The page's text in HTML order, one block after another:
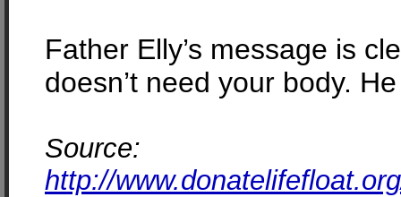
Father Elly’s message is
doesn’t need your body.
Source:
http://